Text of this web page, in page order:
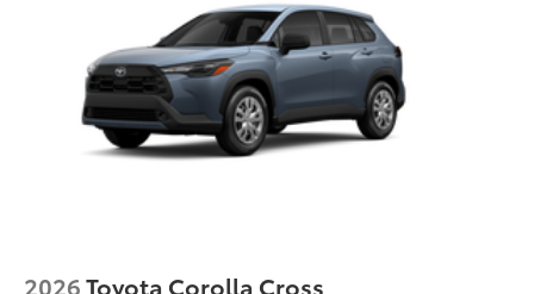
Automatic power-extending running boards
22-in. dark-chrome and machined-finish alloy
wheels
2026Toyota Corolla Cross